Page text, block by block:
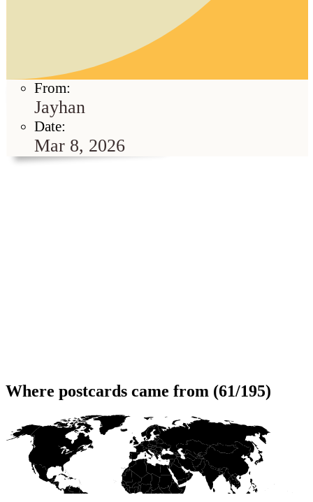
From:
Jayhan
Date:
Mar 8, 2026
Where postcards came from (61/195)